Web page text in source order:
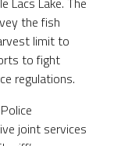
the fish
limit to
to fight
regulations.
joint services